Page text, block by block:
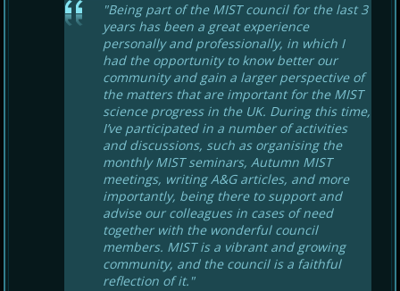
"Being part of the MIST council for the last 3
years has been a great experience
personally and professionally, in which I
had the opportunity to know better our
community and gain a larger perspective of
the matters that are important for the MIST
science progress in the UK. During this time,
I’ve participated in a number of activities
and discussions, such as organising the
monthly MIST seminars, Autumn MIST
meetings, writing A&G articles, and more
importantly, being there to support and
advise our colleagues in cases of need
together with the wonderful council
members. MIST is a vibrant and growing
community, and the council is a faithful
reflection of it."